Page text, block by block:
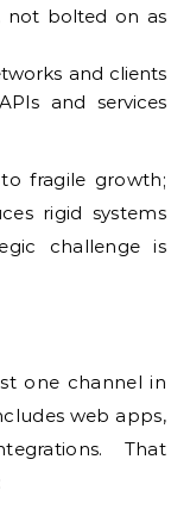
not bolted on as
and clients
and services
fragile growth;
rigid systems
challenge is
one channel in
web apps,
That